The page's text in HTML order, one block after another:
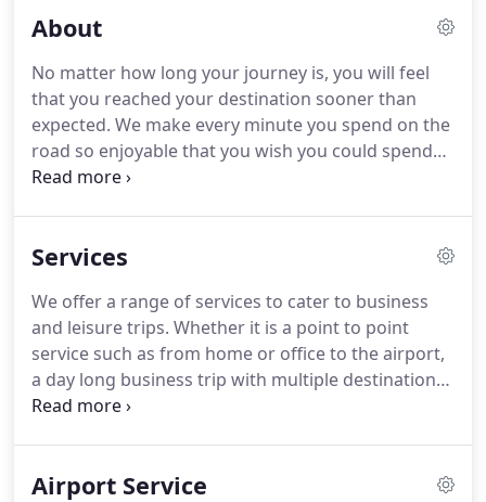
About
No matter how long your journey is, you will feel
that you reached your destination sooner than
expected. We make every minute you spend on the
road so enjoyable that you wish you could spend
more time traveling in one of our luxury
one of our vehicles.
Services
We offer a range of services to cater to business
and leisure trips. Whether it is a point to point
service such as from home or office to the airport,
a day long business trip with multiple destinations,
a late-night party trip or an all around the city
Midway, you can arrange for a punctual pick-up
Airport Service